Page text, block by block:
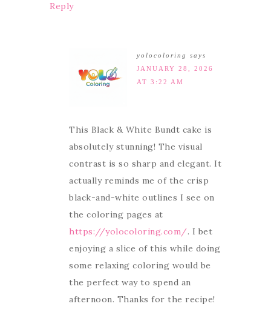
Reply
yolocoloring
says
JANUARY 28, 2026
AT 3:22 AM
This Black & White Bundt cake is
absolutely stunning! The visual
contrast is so sharp and elegant. It
actually reminds me of the crisp
black-and-white outlines I see on
the coloring pages at
https://yolocoloring.com/. I bet
enjoying a slice of this while doing
some relaxing coloring would be
the perfect way to spend an
afternoon. Thanks for the recipe!